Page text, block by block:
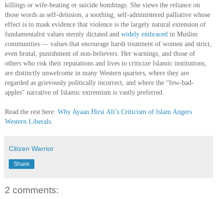
killings or wife-beating or suicide bombings. She views the reliance on
those words as self-delusion, a soothing, self-administered palliative whose
effect is to mask evidence that violence is the largely natural extension of
fundamentalist values sternly dictated and widely embraced in Muslim
communities — values that encourage harsh treatment of women and strict,
even brutal, punishment of non-believers. Her warnings, and those of
others who risk their reputations and lives to criticize Islamic institutions,
are distinctly unwelcome in many Western quarters, where they are
regarded as grievously politically incorrect, and where the “few-bad-
apples” narrative of Islamic extremism is vastly preferred.
Read the rest here: Why Ayaan Hirsi Ali’s Criticism of Islam Angers
Western Liberals
Citizen Warrior
Share
2 comments: